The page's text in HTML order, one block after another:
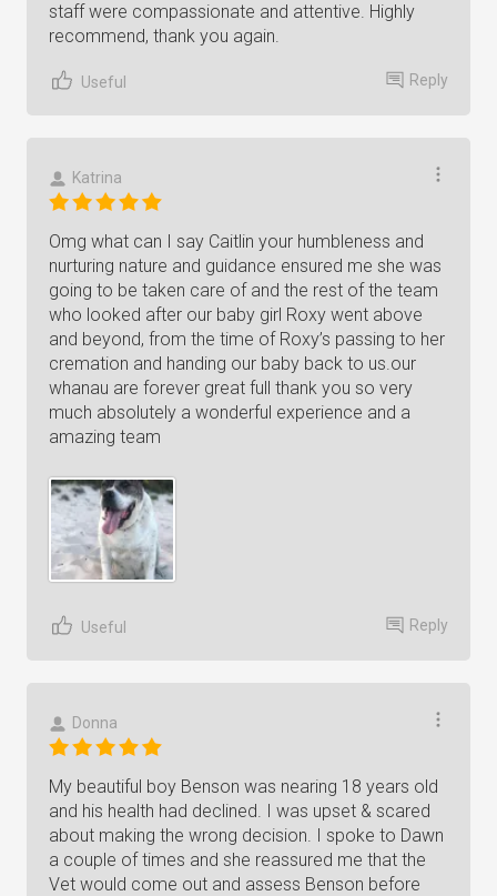
staff were compassionate and attentive. Highly
recommend, thank you again.
Useful Reply
Katrina
Omg what can I say Caitlin your humbleness and
nurturing nature and guidance ensured me she was
going to be taken care of and the rest of the team
who looked after our baby girl Roxy went above
and beyond, from the time of Roxy’s passing to her
cremation and handing our baby back to us.our
whanau are forever great full thank you so very
much absolutely a wonderful experience and a
amazing team
Useful Reply
Donna
My beautiful boy Benson was nearing 18 years old
and his health had declined. I was upset & scared
about making the wrong decision. I spoke to Dawn
a couple of times and she reassured me that the
Vet would come out and assess Benson before